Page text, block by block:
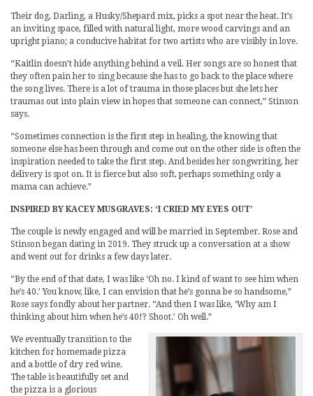
Their dog, Darling, a Husky/Shepard mix, picks a spot near the heat. It’s
an inviting space, filled with natural light, more wood carvings and an
upright piano; a conducive habitat for two artists who are visibly in love.
“Kaitlin doesn’t hide anything behind a veil. Her songs are so honest that
they often pain her to sing because she has to go back to the place where
the song lives. There is a lot of trauma in those places but she lets her
traumas out into plain view in hopes that someone can connect,” Stinson
says.
“Sometimes connection is the first step in healing, the knowing that
someone else has been through and come out on the other side is often the
inspiration needed to take the first step. And besides her songwriting, her
delivery is spot on. It is fierce but also soft, perhaps something only a
mama can achieve.”
INSPIRED BY KACEY MUSGRAVES: ‘I CRIED MY EYES OUT’
The couple is newly engaged and will be married in September. Rose and
Stinson began dating in 2019. They struck up a conversation at a show
and went out for drinks a few days later.
“By the end of that date, I was like ‘Oh no. I kind of want to see him when
he’s 40.’ You know, like, I can envision that he’s gonna be so handsome,”
Rose says fondly about her partner. “And then I was like, ‘Why am I
thinking about him when he’s 40!? Shoot.’ Oh well.”
We eventually transition to the
kitchen for homemade pizza
and a bottle of dry red wine.
The table is beautifully set and
the pizza is a glorious